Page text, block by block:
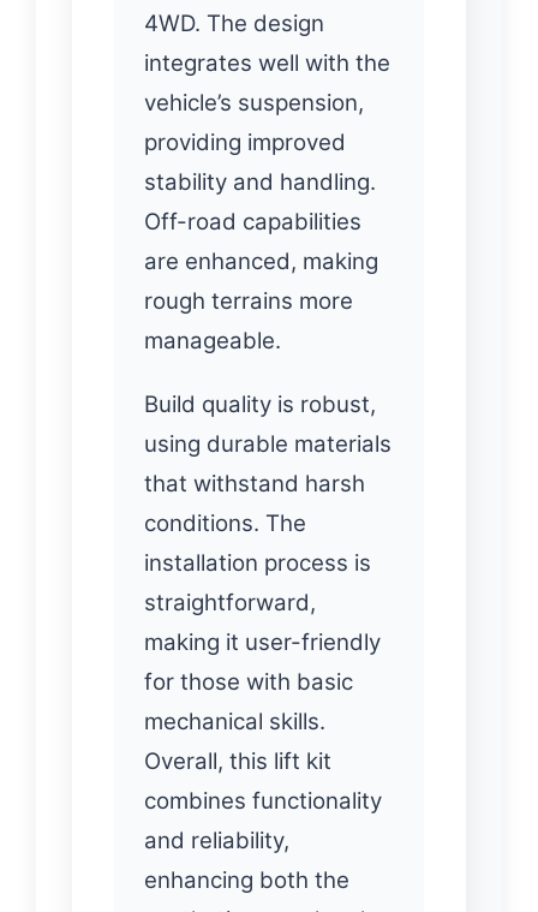
4WD. The design
integrates well with the
vehicle’s suspension,
providing improved
stability and handling.
Off-road capabilities
are enhanced, making
rough terrains more
manageable.
Build quality is robust,
using durable materials
that withstand harsh
conditions. The
installation process is
straightforward,
making it user-friendly
for those with basic
mechanical skills.
Overall, this lift kit
combines functionality
and reliability,
enhancing both the